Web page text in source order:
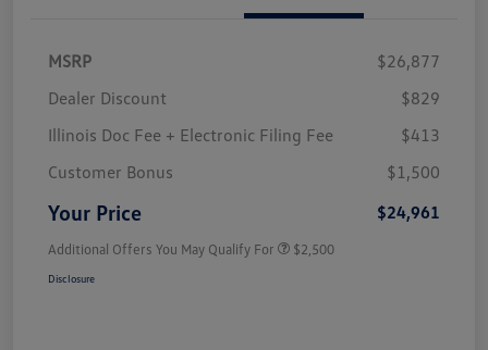
MSRP
$26,877
Dealer Discount
$829
Illinois Doc Fee + Electronic Filing Fee
$413
Customer Bonus
$1,500
Your Price $24,961
Additional Offers You May Qualify For $2,500
Disclosure